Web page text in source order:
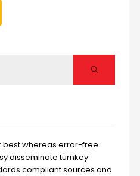
best whereas error-free
disseminate turnkey
compliant sources and